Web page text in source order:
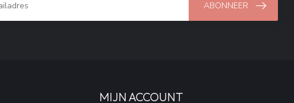
ABONNEER
MIJN ACCOUNT